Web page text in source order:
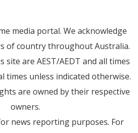
media portal. We acknowledge
of country throughout Australia.
site are AEST/AEDT and all times
times unless indicated otherwise.
are owned by their respective
owners.
news reporting purposes. For